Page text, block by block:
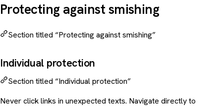
Protecting against smishing
Section titled “Protecting against smishing”
Individual protection
Section titled “Individual protection”
Never click links in unexpected texts. Navigate directly to